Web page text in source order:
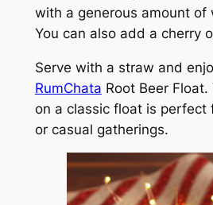
with a generous amount of
You can also add a cherry
Serve with a straw and
RumChata Root Beer
on a classic float is perfect
or casual gatherings.